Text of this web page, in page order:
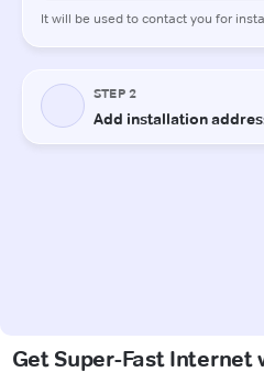
Get Super-Fast Internet